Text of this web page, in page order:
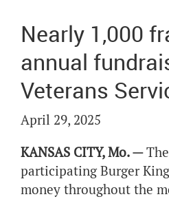
Nearly 1,000
annual
Veterans
April 29, 2025
KANSAS CITY, Mo. —
participating Burger
money throughout the